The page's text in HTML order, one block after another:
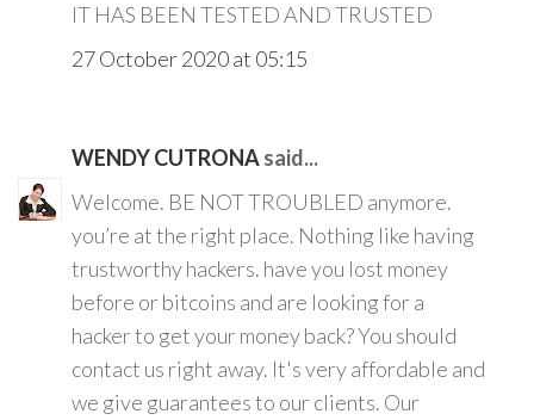
IT HAS BEEN TESTED AND TRUSTED
27 October 2020 at 05:15
WENDY CUTRONAsaid...
Welcome. BE NOT TROUBLED anymore.
you’re at the right place. Nothing like having
trustworthy hackers. have you lost money
before or bitcoins and are looking for a
hacker to get your money back? You should
contact us right away. It's very affordable and
we give guarantees to our clients. Our